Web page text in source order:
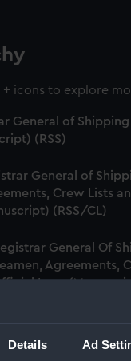
Details Ad
+ icons to explore
General of
(RSS)
General of
Crew Lists
(RSS/CL)
General Of
Agreements,
Logs
(RSS/CL/